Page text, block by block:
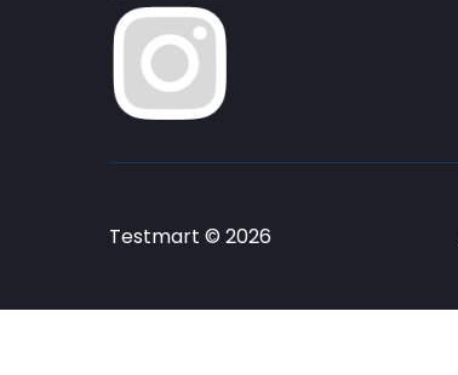
Testmart © 2026